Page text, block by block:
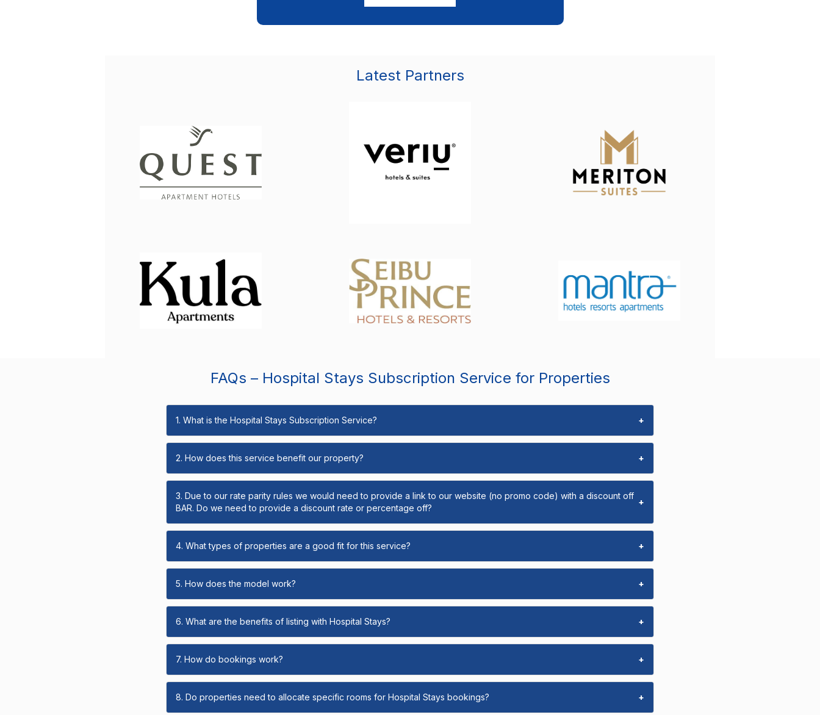
Latest Partners
FAQs – Hospital Stays Subscription Service for Properties
1. What is the Hospital Stays Subscription Service? +
2. How does this service benefit our property? +
3. Due to our rate parity rules we would need to provide a link to our website (no promo code) with a discount off
BAR. Do we need to provide a discount rate or percentage off?
+
4. What types of properties are a good fit for this service? +
5. How does the model work? +
6. What are the benefits of listing with Hospital Stays? +
7. How do bookings work? +
8. Do properties need to allocate specific rooms for Hospital Stays bookings? +